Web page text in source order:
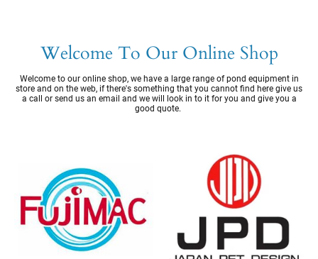
Welcome To Our Online Shop
Welcome to our online shop, we have a large range of pond equipment in
store and on the web, if there's something that you cannot find here give us
a call or send us an email and we will look in to it for you and give you a
good quote.